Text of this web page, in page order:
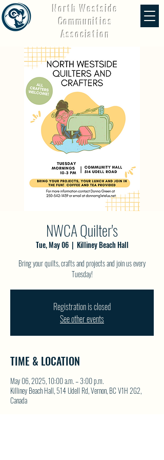
North Westside
Communities
Association
NWCA Quilter's
Tue, May 06
  |
Killiney Beach Hall
Bring your quilts, crafts and projects and join us every
Tuesday!
Registration is closed
See other events
TIME & LOCATION
May 06, 2025, 10:00 a.m. – 3:00 p.m.
Killiney Beach Hall, 514 Udell Rd, Vernon, BC V1H 2G2,
Canada